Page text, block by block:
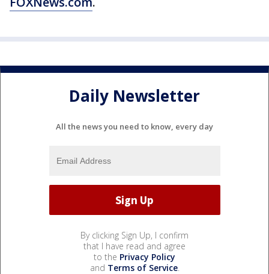
Daily Newsletter
All the news you need to know, every day
By clicking Sign Up, I confirm
that I have read and agree
to the Privacy Policy
and Terms of Service.